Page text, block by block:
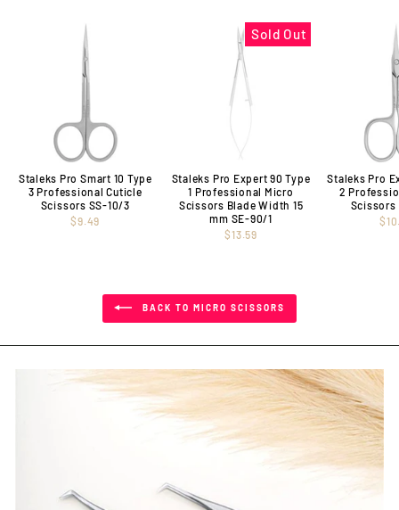
Staleks Pro Smart 10 Type
3 Professional Cuticle
Scissors SS-10/3
$9.49
Sold Out
Staleks Pro Expert 90 Type
1 Professional Micro
Scissors Blade Width 15
mm SE-90/1
$13.59
Staleks Pro
2
Scissors
BACK TO MICRO SCISSORS